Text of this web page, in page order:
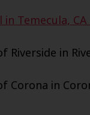
Temecula,
Riverside in
Corona in